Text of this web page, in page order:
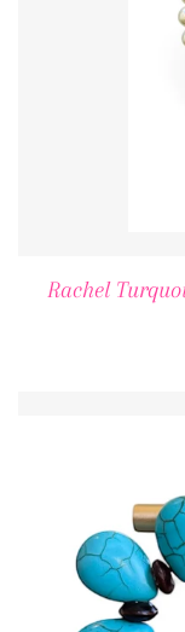
Rachel